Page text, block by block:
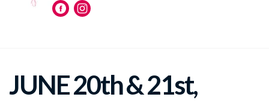
JUNE 20th & 21st,